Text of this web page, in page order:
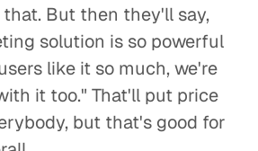
But then they'll say,
solution is so powerful
like it so much, we're
it too." That'll put price
but that's good for